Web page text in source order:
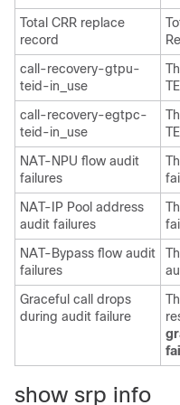
Total CRR replace
record
call-recovery-gtpu-
teid-in_use
call-recovery-egtpc-
teid-in_use
NAT-NPU flow audit
failures
NAT-IP Pool address
audit failures
NAT-Bypass flow audit
failures
Graceful call drops
during audit failure
show srp info